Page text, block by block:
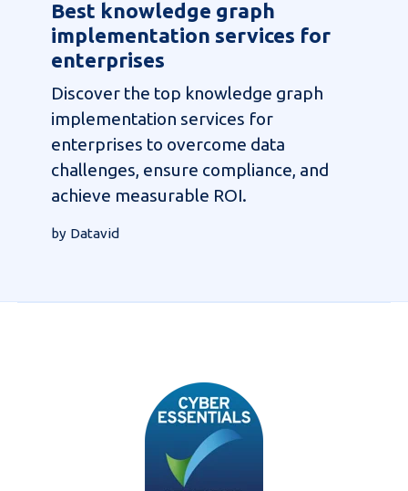
Best knowledge graph
implementation services for
enterprises
Discover the top knowledge graph
implementation services for
enterprises to overcome data
challenges, ensure compliance, and
achieve measurable ROI.
by Datavid